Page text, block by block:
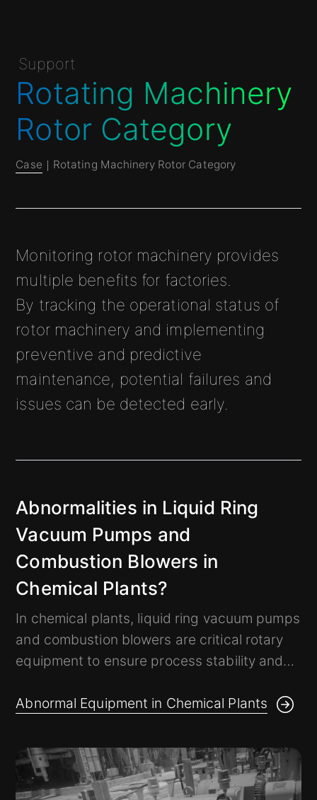
Support
Rotating Machinery
Rotor Category
Case ｜Rotating Machinery Rotor Category
Monitoring rotor machinery provides
multiple benefits for factories.
By tracking the operational status of
rotor machinery and implementing
preventive and predictive
maintenance, potential failures and
issues can be detected early.
Abnormalities in Liquid Ring
Vacuum Pumps and
Combustion Blowers in
Chemical Plants?
In chemical plants, liquid ring vacuum pumps
and combustion blowers are critical rotary
equipment to ensure process stability and
at high speed for long periods, and without
product scrap, and energy waste.
Abnormal Equipment in Chemical Plants